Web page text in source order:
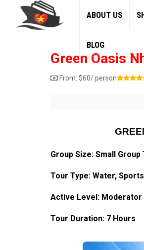
ABOUT US
BLOG
Green Oasis
From: $60/ person
Group Size: Small Group
Tour Type: Water, Sports
Active Level: Moderator
Tour Duration: 7 Hours